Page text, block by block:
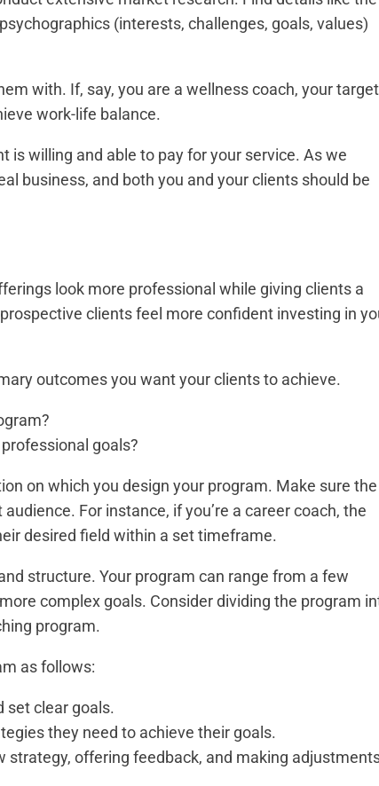
(interests, challenges, goals, values)
with. If, say, you are a wellness coach, your target
work-life balance.
is willing and able to pay for your service. As we
business, and both you and your clients should be
look more professional while giving clients a
clients feel more confident investing in
outcomes you want your clients to achieve.
goals?
on which you design your program. Make sure the
For instance, if you’re a career coach, the
desired field within a set timeframe.
structure. Your program can range from a few
complex goals. Consider dividing the program
program.
as follows:
set clear goals.
they need to achieve their goals.
strategy, offering feedback, and making